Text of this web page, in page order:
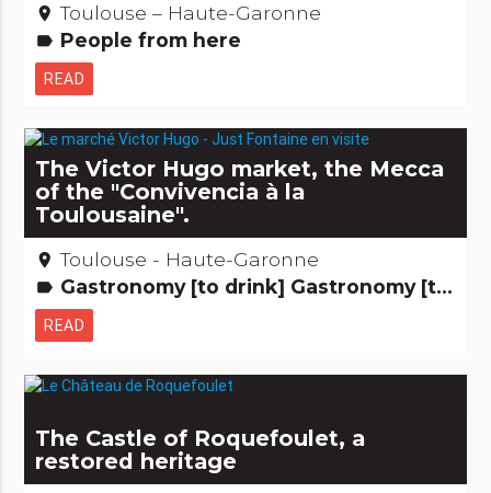
place Toulouse – Haute-Garonne
label People from here
READ
The Victor Hugo market, the Mecca
of the "Convivencia à la
Toulousaine".
place Toulouse - Haute-Garonne
label Gastronomy [to drink] Gastronomy [to eat] Remarkable buildings
READ
The Castle of Roquefoulet, a
restored heritage